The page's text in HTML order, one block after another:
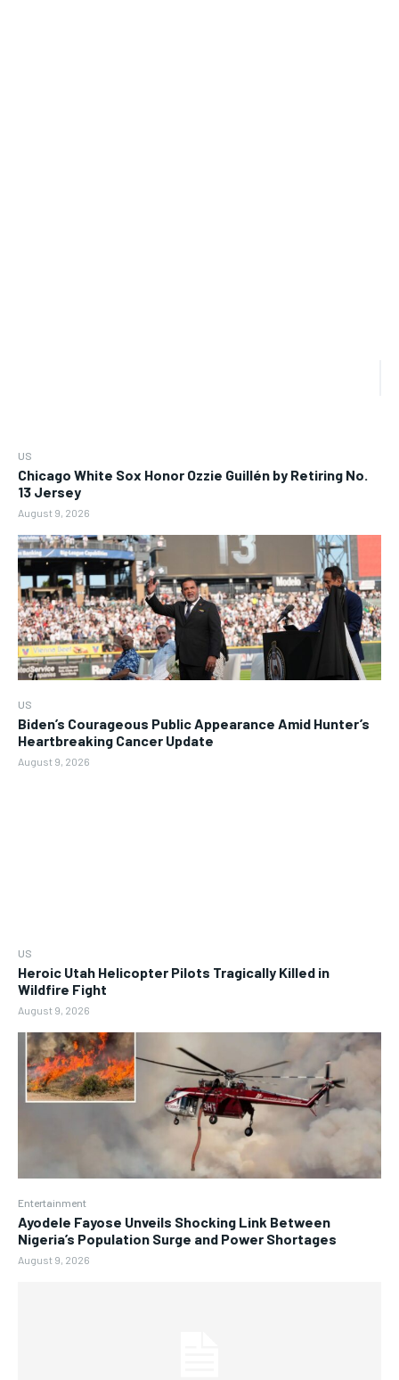
US
Chicago White Sox Honor Ozzie Guillén by Retiring No.
13 Jersey
August 9, 2026
US
Biden’s Courageous Public Appearance Amid Hunter’s
Heartbreaking Cancer Update
August 9, 2026
US
Heroic Utah Helicopter Pilots Tragically Killed in
Wildfire Fight
August 9, 2026
Entertainment
Ayodele Fayose Unveils Shocking Link Between
Nigeria’s Population Surge and Power Shortages
August 9, 2026